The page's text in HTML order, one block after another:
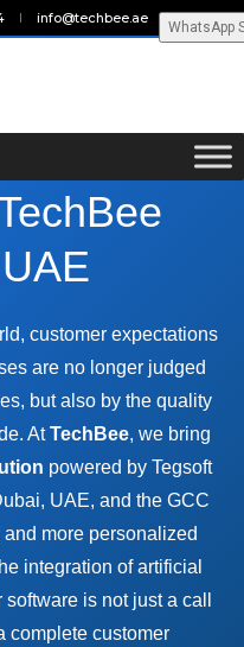
info@techbee.ae
customer expectations
are no longer judged
but also by the quality
AtTechBee, we bring
powered by Tegsoft
UAE, and the GCC
more personalized
integration of artificial
is not just a call
complete customer
WhatsApp